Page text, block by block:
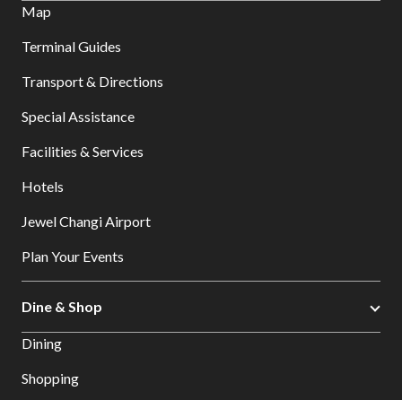
Map
Terminal Guides
Transport & Directions
Special Assistance
Facilities & Services
Hotels
Jewel Changi Airport
Plan Your Events
Dine & Shop
Dining
Shopping